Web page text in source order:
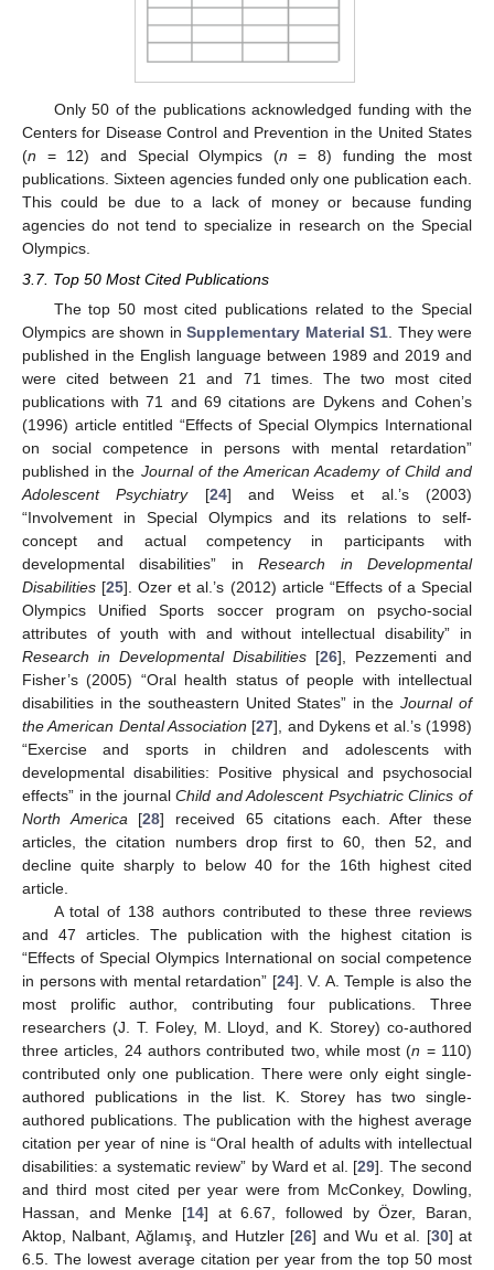
Only 50 of the publications acknowledged funding with the
Centers for Disease Control and Prevention in the United States
(n = 12) and Special Olympics (n = 8) funding the most
publications. Sixteen agencies funded only one publication each.
This could be due to a lack of money or because funding
agencies do not tend to specialize in research on the Special
Olympics.
3.7. Top 50 Most Cited Publications
The top 50 most cited publications related to the Special
Olympics are shown in Supplementary Material S1. They were
published in the English language between 1989 and 2019 and
were cited between 21 and 71 times. The two most cited
publications with 71 and 69 citations are Dykens and Cohen’s
(1996) article entitled “Effects of Special Olympics International
on social competence in persons with mental retardation”
published in the Journal of the American Academy of Child and
Adolescent Psychiatry[24] and Weiss et al.’s (2003)
“Involvement in Special Olympics and its relations to self-
concept and actual competency in participants with
developmental disabilities” inResearch in Developmental
Disabilities [25]. Ozer et al.’s (2012) article “Effects of a Special
Olympics Unified Sports soccer program on psycho-social
attributes of youth with and without intellectual disability” in
Research in Developmental Disabilities [26], Pezzementi and
Fisher’s (2005) “Oral health status of people with intellectual
disabilities in the southeastern United States” in theJournal of
the American Dental Association [27], and Dykens et al.’s (1998)
“Exercise and sports in children and adolescents with
developmental disabilities: Positive physical and psychosocial
effects” in the journalChild and Adolescent Psychiatric Clinics of
North America[28] received 65 citations each. After these
articles, the citation numbers drop first to 60, then 52, and
decline quite sharply to below 40 for the 16th highest cited
article.
A total of 138 authors contributed to these three reviews
and 47 articles. The publication with the highest citation is
“Effects of Special Olympics International on social competence
in persons with mental retardation” [24]. V. A. Temple is also the
most prolific author, contributing four publications. Three
researchers (J. T. Foley, M. Lloyd, and K. Storey) co-authored
three articles, 24 authors contributed two, while most (n = 110)
contributed only one publication. There were only eight single-
authored publications in the list. K. Storey has two single-
authored publications. The publication with the highest average
citation per year of nine is “Oral health of adults with intellectual
disabilities: a systematic review” by Ward et al. [29]. The second
and third most cited per year were from McConkey, Dowling,
Hassan, and Menke [14] at 6.67, followed by Özer, Baran,
Aktop, Nalbant, Ağlamış, and Hutzler [26] and Wu et al. [30] at
6.5. The lowest average citation per year from the top 50 most